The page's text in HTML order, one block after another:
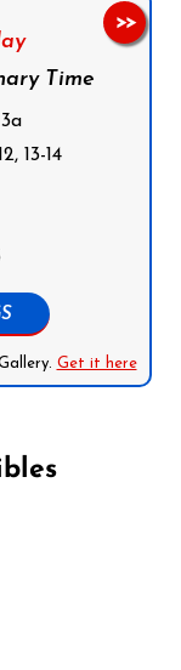
Time
13-14
Get it here
>>